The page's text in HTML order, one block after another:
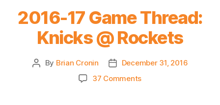
2016-17 Game Thread:
Knicks @ Rockets
Post
By Brian Cronin
PostDecember 31, 2016
37 Commentson